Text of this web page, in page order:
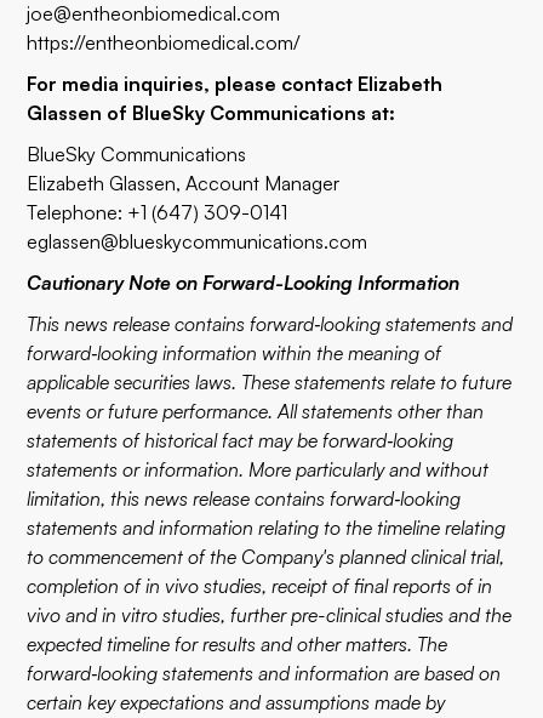
joe@entheonbiomedical.com
https://entheonbiomedical.com/
For media inquiries, please contact Elizabeth
Glassen of BlueSky Communications at:
BlueSky Communications
Elizabeth Glassen, Account Manager
Telephone: +1 (647) 309-0141
eglassen@blueskycommunications.com
Cautionary Note on Forward-Looking Information
This news release contains forward‐looking statements and
forward‐looking information within the meaning of
applicable securities laws. These statements relate to future
events or future performance. All statements other than
statements of historical fact may be forward‐looking
statements or information. More particularly and without
limitation, this news release contains forward‐looking
statements and information relating to the timeline relating
to commencement of the Company's planned clinical trial,
completion of in vivo studies, receipt of final reports of in
vivo and in vitro studies, further pre-clinical studies and the
expected timeline for results and other matters. The
forward‐looking statements and information are based on
certain key expectations and assumptions made by